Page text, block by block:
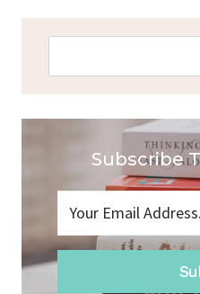
WITH
Subscribe